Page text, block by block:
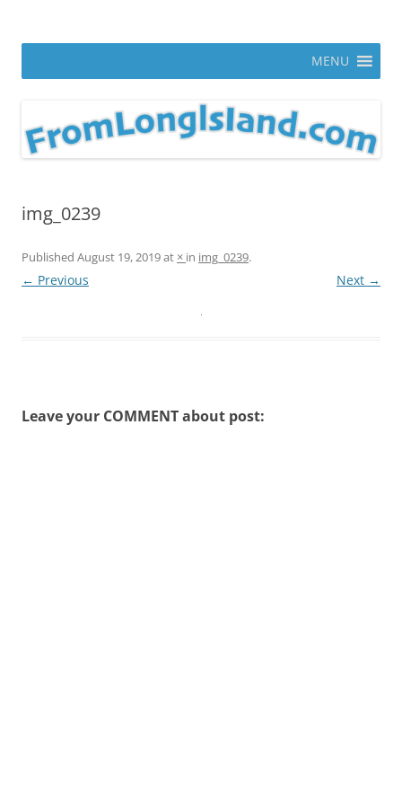
MENU
img_0239
Published August 19, 2019at × in img_0239.
← Previous Next →
Leave your COMMENT about post: